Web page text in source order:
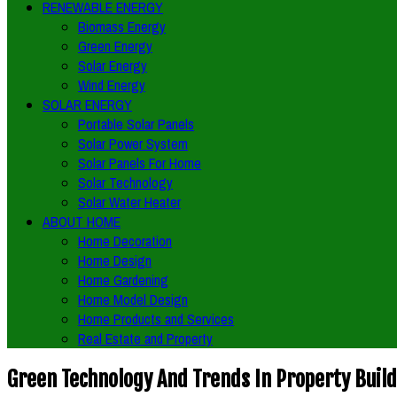
RENEWABLE ENERGY
Biomass Energy
Green Energy
Solar Energy
Wind Energy
SOLAR ENERGY
Portable Solar Panels
Solar Power System
Solar Panels For Home
Solar Technology
Solar Water Heater
ABOUT HOME
Home Decoration
Home Design
Home Gardening
Home Model Design
Home Products and Services
Real Estate and Property
Green Technology And Trends In Property